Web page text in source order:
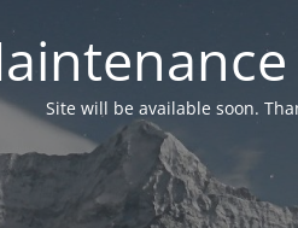
Site will be available soon.